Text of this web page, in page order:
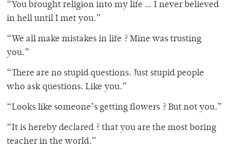
“You brought religion into my life … I never believed
in hell until I met you.”
“We all make mistakes in life ? Mine was trusting
you.”
“There are no stupid questions. Just stupid people
who ask questions. Like you.”
“Looks like someone’s getting flowers ? But not you.”
“It is hereby declared ? that you are the most boring
teacher in the world.”